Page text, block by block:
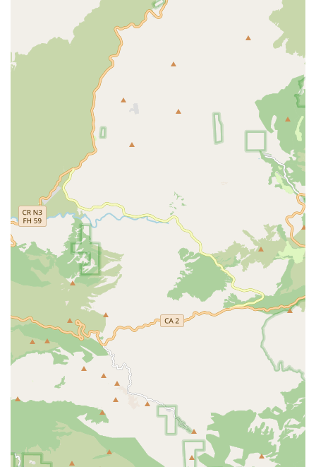
Comprehensive, Coordinated Team: The in-home care
team is multidisciplinary, composed of physicians,
skilled nurses (RNs/LPNs), physical therapists,
occupational therapists, and home health aides who
work collaboratively to create and execute an
individualized Plan of Care.
Patient-Centered Approach: Care is highly personalized,
with a focus on tailoring the in-home program to
maximize the client’s independence and dignity, based
on their specific needs and preferences. This dedication
to individualized attention is a frequently praised
element in client reviews.
High Professional Standards for Staff: The agency is
committed to hiring only highly trained, licensed,
bonded, and competent staff. They conduct thorough
interviews, screening, work history verification,
credentials checks, and skill competency testing prior to
hiring, which helps ensure a high standard of
professional care.
Accessibility and Inclusivity: The physical office provides
excellent accessibility with a wheelchair-accessible
entrance, parking, and restrooms, as well as a
welcoming environment marked as LGBTQ+ friendly
and offering a gender-neutral restroom.
Positive Client Feedback: Real-world customer reviews
consistently describe the service as "excellent,"
highlighting the staff's kindness, courteous nature, and
the exceptional quality of care and follow-through they
provide to patients.